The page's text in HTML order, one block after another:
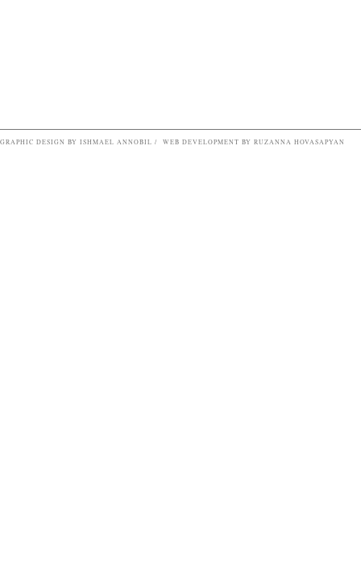
GRAPHIC DESIGN BY ISHMAEL ANNOBIL / WEB DEVELOPMENT BY RUZANNA HOVASAPYAN